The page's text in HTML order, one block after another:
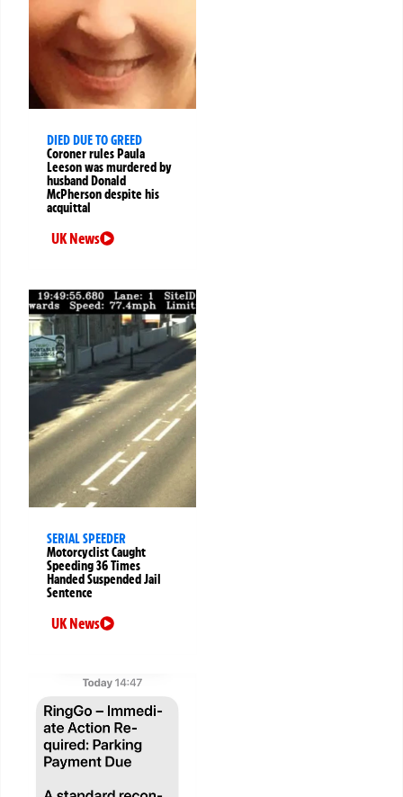
DIED DUE TO GREED
Coroner rules Paula
Leeson was murdered by
husband Donald
McPherson despite his
acquittal
UK News
SERIAL SPEEDER
Motorcyclist Caught
Speeding 36 Times
Handed Suspended Jail
Sentence
UK News